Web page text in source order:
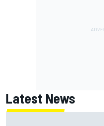
Latest News